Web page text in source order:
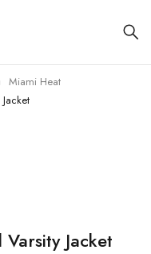
Miami Heat
Jacket